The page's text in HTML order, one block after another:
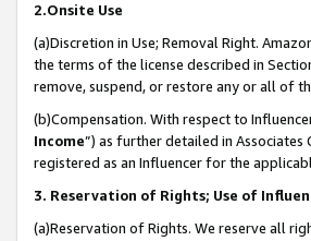
2.Onsite Use
(a)Discretion in Use; Removal Right.
the terms of the license described in
remove, suspend, or restore any or all of
(b)Compensation. With respect to
Income”) as further detailed in
registered as an Influencer for the
3. Reservation of Rights; Use of
(a)Reservation of Rights. We reserve all